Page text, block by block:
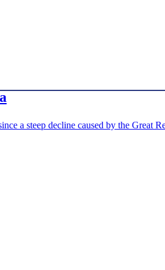
a steep decline caused by the Great